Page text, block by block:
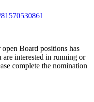
Board positions has
are interested in running or
complete the nomination